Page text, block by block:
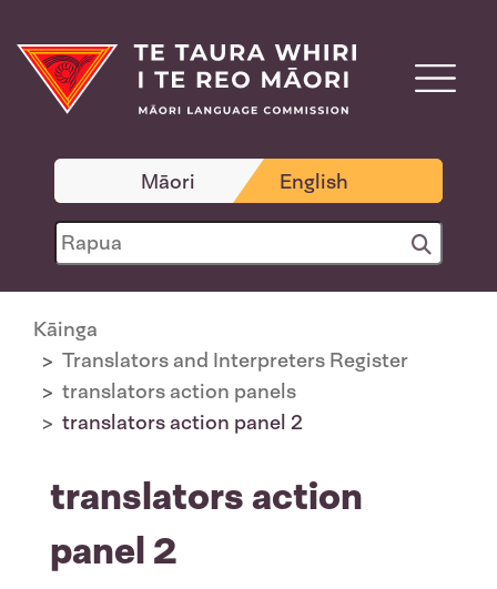
Māori English
Kāinga
Translators and Interpreters Register
translators action panels
translators action panel 2
translators action
panel 2